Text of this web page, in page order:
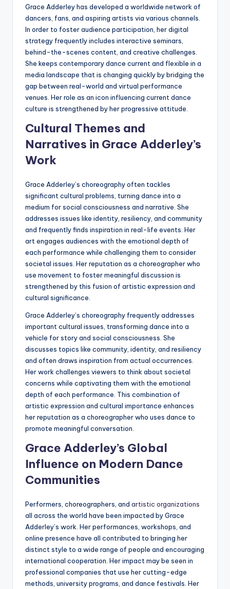
Grace Adderley has developed a worldwide network of
dancers, fans, and aspiring artists via various channels.
In order to foster audience participation, her digital
strategy frequently includes interactive seminars,
behind-the-scenes content, and creative challenges.
She keeps contemporary dance current and flexible in a
media landscape that is changing quickly by bridging the
gap between real-world and virtual performance
venues. Her role as an icon influencing current dance
culture is strengthened by her progressive attitude.
Cultural Themes and
Narratives in Grace Adderley’s
Work
Grace Adderley’s choreography often tackles
significant cultural problems, turning dance into a
medium for social consciousness and narrative. She
addresses issues like identity, resiliency, and community
and frequently finds inspiration in real-life events. Her
art engages audiences with the emotional depth of
each performance while challenging them to consider
societal issues. Her reputation as a choreographer who
use movement to foster meaningful discussion is
strengthened by this fusion of artistic expression and
cultural significance.
Grace Adderley’s choreography frequently addresses
important cultural issues, transforming dance into a
vehicle for story and social consciousness. She
discusses topics like community, identity, and resiliency
and often draws inspiration from actual occurrences.
Her work challenges viewers to think about societal
concerns while captivating them with the emotional
depth of each performance. This combination of
artistic expression and cultural importance enhances
her reputation as a choreographer who uses dance to
promote meaningful conversation.
Grace Adderley’s Global
Influence on Modern Dance
Communities
Performers, choreographers, and artistic organizations
all across the world have been impacted by Grace
Adderley’s work. Her performances, workshops, and
online presence have all contributed to bringing her
distinct style to a wide range of people and encouraging
international cooperation. Her impact may be seen in
professional companies that use her cutting-edge
methods, university programs, and dance festivals. Her